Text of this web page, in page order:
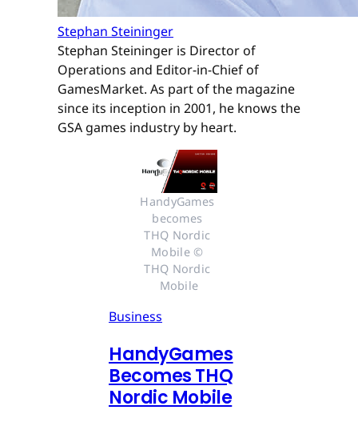
Stephan Steininger
Stephan Steininger is Director of
Operations and Editor-in-Chief of
GamesMarket. As part of the magazine
since its inception in 2001, he knows the
GSA games industry by heart.
HandyGames
becomes
THQ Nordic
Mobile ©
THQ Nordic
Mobile
Business
HandyGames
Becomes THQ
Nordic Mobile